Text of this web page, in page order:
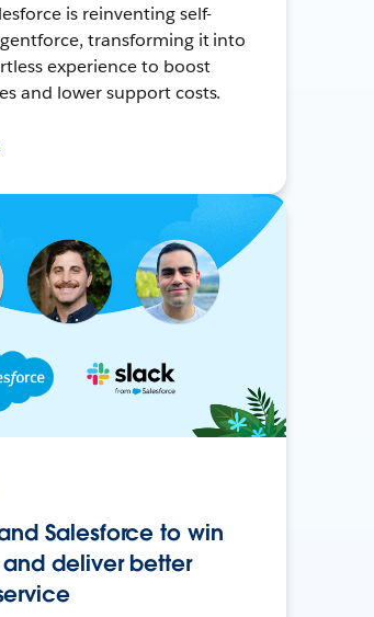
is reinventing self-
transforming it into
experience to boost
and lower support costs.
Salesforce to win
deliver better